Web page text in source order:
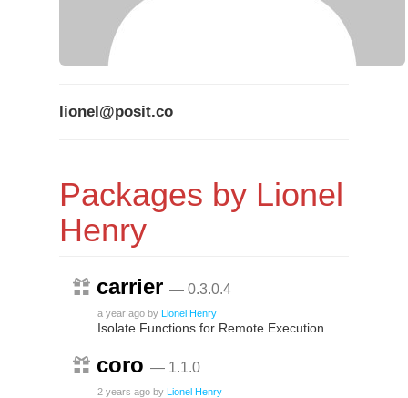
lionel@posit.co
Packages by Lionel
Henry
carrier — 0.3.0.4
a year ago by Lionel Henry
Isolate Functions for Remote Execution
coro — 1.1.0
2 years ago by Lionel Henry